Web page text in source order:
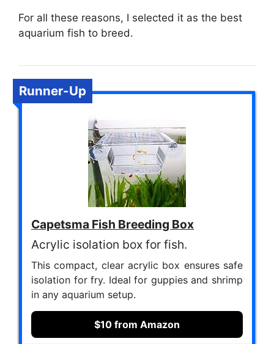
For all these reasons, I selected it as the best
aquarium fish to breed.
Runner-Up
Capetsma Fish Breeding Box
Acrylic isolation box for fish.
This compact, clear acrylic box ensures safe
isolation for fry. Ideal for guppies and shrimp
in any aquarium setup.
$10 from Amazon